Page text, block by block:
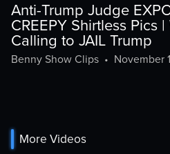
Anti-Trump Judge
CREEPY Shirtless Pics
Calling to JAIL Trump
Benny Show Clips• November
More Videos